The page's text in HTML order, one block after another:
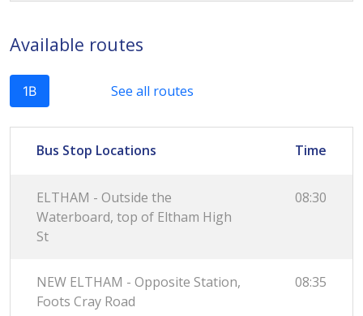
Available routes
1B See all routes
Bus Stop Locations Time
ELTHAM - Outside the
Waterboard, top of Eltham High
St
08:30
NEW ELTHAM - Opposite Station,
Foots Cray Road
08:35